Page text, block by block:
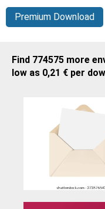
Premium Download
Find 774575 more
low as 0,21 € per